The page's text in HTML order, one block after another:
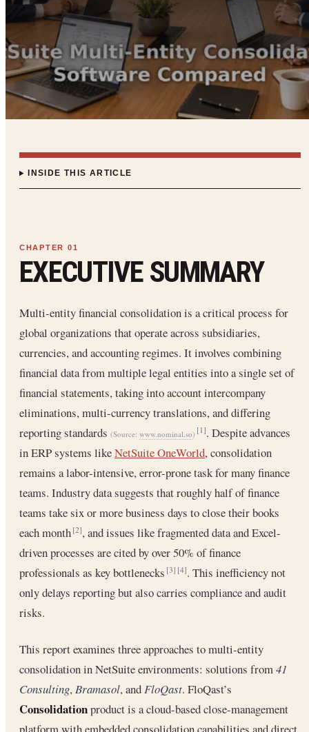
INSIDE THIS ARTICLE
EXECUTIVE SUMMARY
Multi-entity financial consolidation is a critical process for
global organizations that operate across subsidiaries,
currencies, and accounting regimes. It involves combining
financial data from multiple legal entities into a single set of
financial statements, taking into account intercompany
eliminations, multi-currency translations, and differing
reporting standards (Source: www.nominal.so) [1]. Despite advances
in ERP systems likeNetSuite OneWorld, consolidation
remains a labor-intensive, error-prone task for many finance
teams. Industry data suggests that roughly half of finance
teams take six or more business days to close their books
each month[2], and issues like fragmented data and Excel-
driven processes are cited by over 50% of finance
professionals as key bottlenecks[3] [4]. This inefficiency not
only delays reporting but also carries compliance and audit
risks.
This report examines three approaches to multi-entity
consolidation in NetSuite environments: solutions from41
Consulting,Bramasol, andFloQast. FloQast’s
Consolidationproduct is a cloud-based close-management
platform with embedded consolidation capabilities and direct